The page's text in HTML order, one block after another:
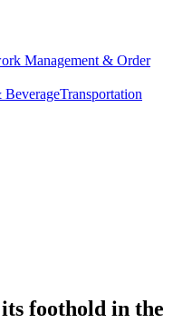
Management & Order
BeverageTransportation
foothold in the